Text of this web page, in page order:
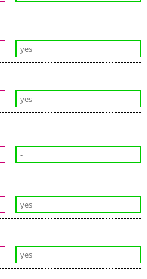
yes
yes
-
yes
yes